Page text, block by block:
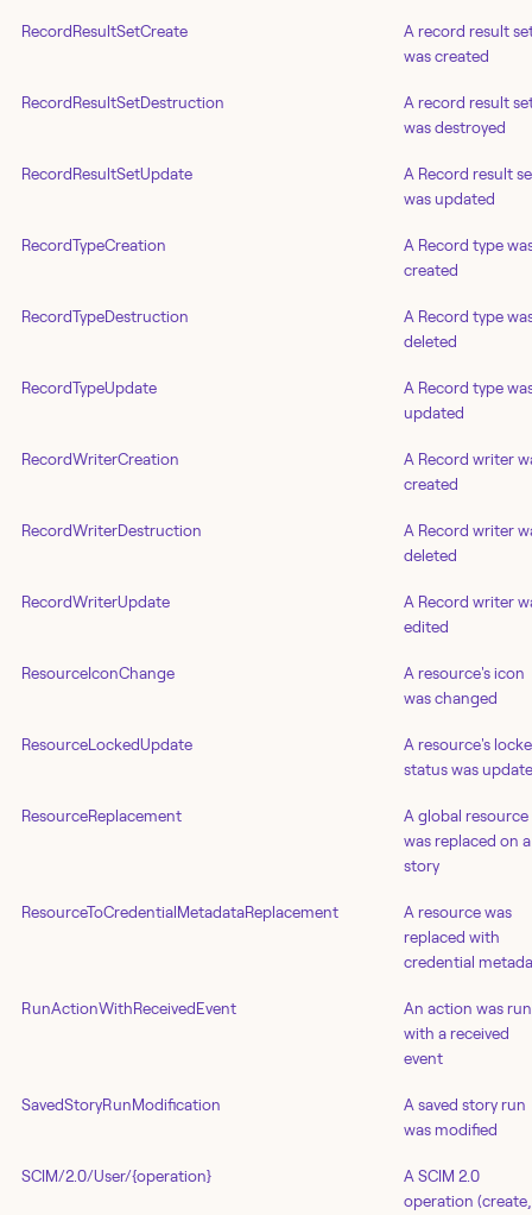
RecordResultSetCreate
A record result
was created
RecordResultSetDestruction
A record result
was destroyed
RecordResultSetUpdate
A Record result
was updated
RecordTypeCreation
A Record type
created
RecordTypeDestruction
A Record type
deleted
RecordTypeUpdate
A Record type
updated
RecordWriterCreation
A Record writer
created
RecordWriterDestruction
A Record writer
deleted
RecordWriterUpdate
A Record writer
edited
ResourceIconChange
A resource's icon
was changed
ResourceLockedUpdate
A resource's
status was
ResourceReplacement
A global resource
was replaced on a
story
ResourceToCredentialMetadataReplacement
A resource was
replaced with
credential
RunActionWithReceivedEvent
An action was run
with a received
event
SavedStoryRunModification
A saved story run
was modified
SCIM/2.0/User/{operation}
A SCIM 2.0
operation (create,